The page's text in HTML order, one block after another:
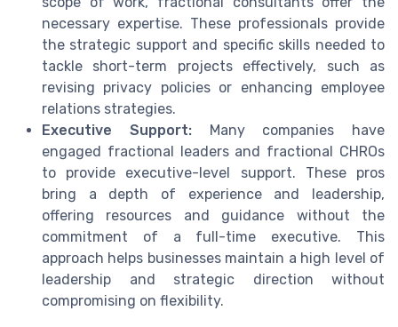
necessary expertise. These professionals provide
the strategic support and specific skills needed to
tackle short-term projects effectively, such as
revising privacy policies or enhancing employee
relations strategies.
Executive Support:Many companies have
engaged fractional leaders and fractional CHROs
to provide executive-level support. These pros
bring a depth of experience and leadership,
offering resources and guidance without the
commitment of a full-time executive. This
approach helps businesses maintain a high level of
leadership and strategic direction without
compromising on flexibility.